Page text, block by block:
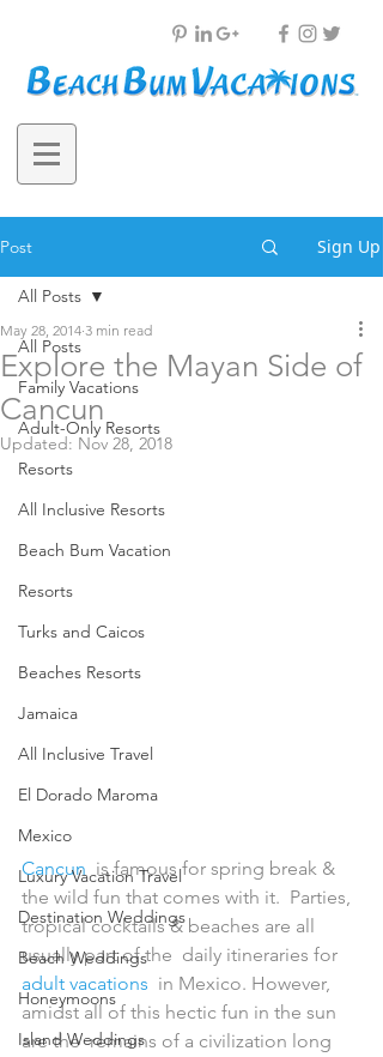
Post Sign Up
All Posts
Family Vacations
Adult-Only Resorts
Resorts
All Inclusive Resorts
Beach Bum Vacation
Resorts
Turks and Caicos
Beaches Resorts
Jamaica
All Inclusive Travel
El Dorado Maroma
Mexico
Luxury Vacation Travel
Destination Weddings
Beach Weddings
Honeymoons
Island Weddings
All Posts
Explore the Mayan Side of
Cancun
May 28, 2014 3 min read
Updated: Nov 28, 2018
Cancun
  is famous for spring break &
the wild fun that comes with it.  Parties,
tropical cocktails & beaches are all
usually part of the  daily itineraries for
adult vacations
  in Mexico. However,
amidst all of this hectic fun in the sun
are the  remains of a civilization long